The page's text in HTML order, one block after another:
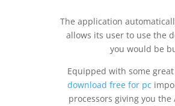
The application
allows its user to use the
you would be
Equipped with some
download free for pc
processors giving you